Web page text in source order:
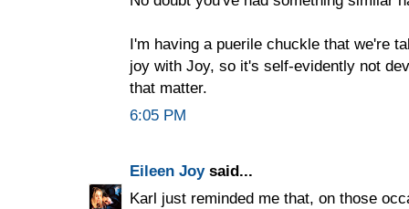
I'm having a puerile chuckle that we're
joy with Joy, so it's self-evidently not
that matter.
6:05 PM
Eileen Joysaid...
Karl just reminded me that, on those